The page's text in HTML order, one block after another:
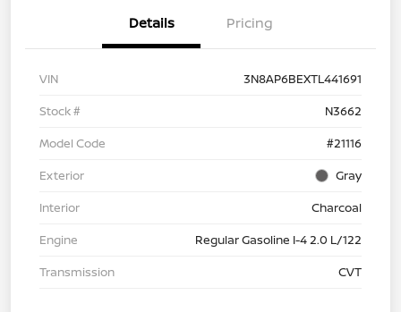
Details Pricing
VIN
3N8AP6BEXTL441691
Stock #
N3662
Model Code
#21116
Exterior
Gray
Interior
Charcoal
Engine
Regular Gasoline I-4 2.0 L/122
Transmission
CVT